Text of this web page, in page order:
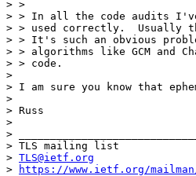
> >
> > In all the code audits
> > used correctly.  Usually
> > It's such an obvious
> > algorithms like GCM and
> > code.
>
> I am sure you know that
>
> Russ
>
>
> TLS mailing list
> TLS@ietf.org
>
https://www.ietf.org/